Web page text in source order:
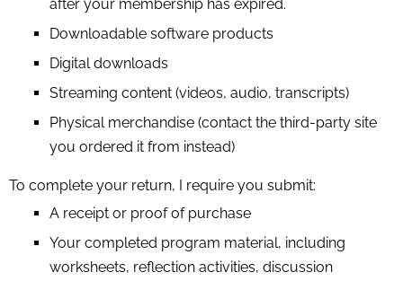
after your membership has expired.
Downloadable software products
Digital downloads
Streaming content (videos, audio, transcripts)
Physical merchandise (contact the third-party site
you ordered it from instead)
To complete your return, I require you submit:
A receipt or proof of purchase
Your completed program material, including
worksheets, reflection activities, discussion